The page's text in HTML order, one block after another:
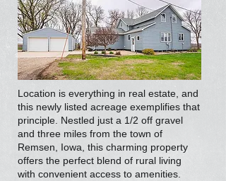
Location is everything in real estate, and
this newly listed acreage exemplifies that
principle. Nestled just a 1/2 off gravel
and three miles from the town of
Remsen, Iowa, this charming property
offers the perfect blend of rural living
with convenient access to amenities.